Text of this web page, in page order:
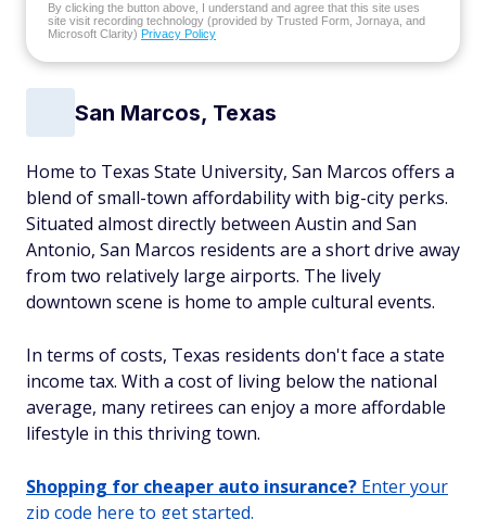
By clicking the button above, I understand and agree that this site uses
site visit recording technology (provided by Trusted Form, Jornaya, and
Microsoft Clarity) Privacy Policy
San Marcos, Texas
Home to Texas State University, San Marcos offers a
blend of small-town affordability with big-city perks.
Situated almost directly between Austin and San
Antonio, San Marcos residents are a short drive away
from two relatively large airports. The lively
downtown scene is home to ample cultural events.
In terms of costs, Texas residents don't face a state
income tax. With a cost of living below the national
average, many retirees can enjoy a more affordable
lifestyle in this thriving town.
Shopping for cheaper auto insurance? Enter your
zip code here to get started.